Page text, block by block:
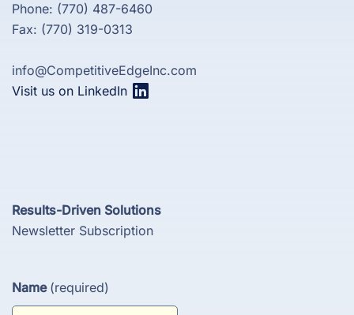
Phone: (770) 487-6460
Fax: (770) 319-0313
info@CompetitiveEdgeInc.com
Visit us on LinkedIn
Results-Driven Solutions
Newsletter Subscription
Name (required)